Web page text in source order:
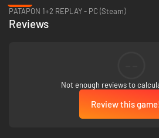
The Chess and fighting parts are intimately
attacks the opponent, a fight is engaged.
be able to make use of tag-assist by other
will feature all of the depth and precision
players. Easy to pickup, hard to master.
PATAPON 1+2 REPLAY - PC (Steam)
Reviews
Not enough reviews to
Review this